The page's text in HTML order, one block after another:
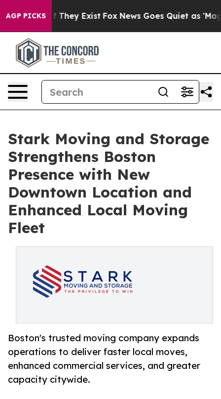
AGP PICKS
Proof They Exist Fox News Goes Quiet as 'Maga
Stark Moving and Storage
Strengthens Boston
Presence with New
Downtown Location and
Enhanced Local Moving
Fleet
Boston's trusted moving company expands
operations to deliver faster local moves,
enhanced commercial services, and greater
capacity citywide.